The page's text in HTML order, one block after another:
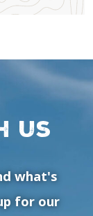
us
what's
for our